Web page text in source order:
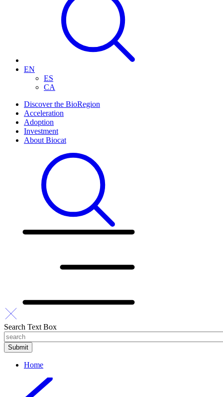
EN
ES
CA
Discover the BioRegion
Acceleration
Adoption
Investment
About Biocat
Search Text Box
Home